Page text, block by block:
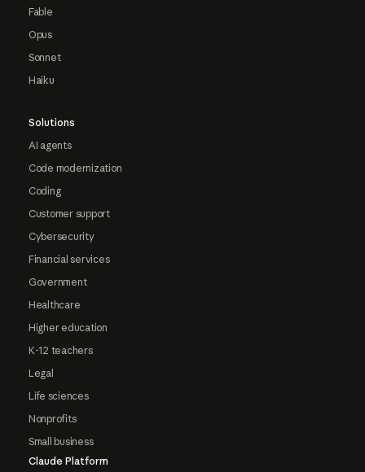
Fable
Opus
Sonnet
Haiku
Solutions
AI agents
Code modernization
Coding
Customer support
Cybersecurity
Financial services
Government
Healthcare
Higher education
K-12 teachers
Legal
Life sciences
Nonprofits
Small business
Claude Platform